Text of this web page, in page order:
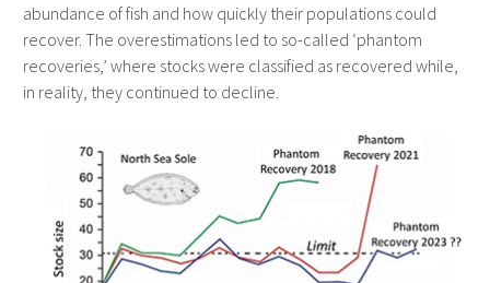
abundance of fish and how quickly their populations could
recover. The overestimations led to so-called ‘phantom
recoveries,’ where stocks were classified as recovered while,
in reality, they continued to decline.